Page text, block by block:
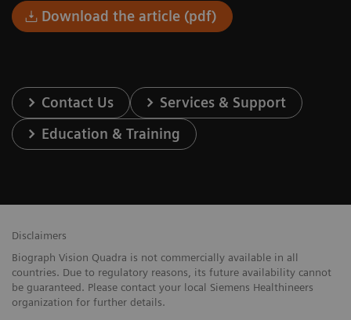
Download the article (pdf)
Contact Us
Services & Support
Education & Training
Disclaimers
Biograph Vision Quadra is not commercially available in all
countries. Due to regulatory reasons, its future availability cannot
be guaranteed. Please contact your local Siemens Healthineers
organization for further details.